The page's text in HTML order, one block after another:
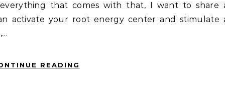
that comes with that, I want to share
activate your root energy center and stimulate
READING